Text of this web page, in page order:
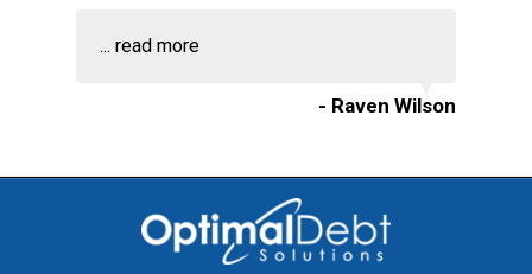
... read more
- Raven Wilson